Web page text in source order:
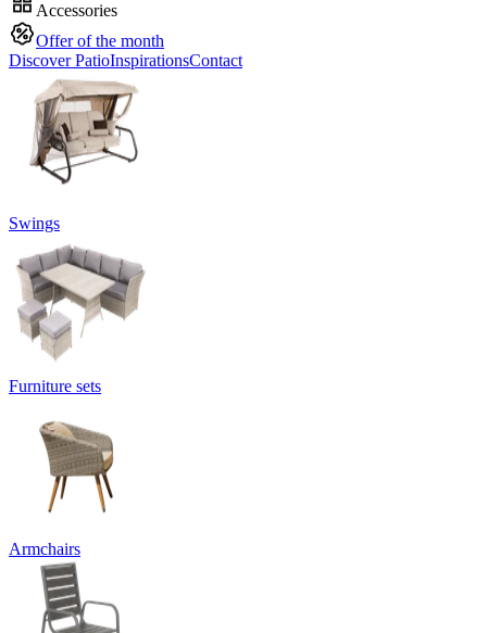
Accessories
Offer of the month
Discover PatioInspirationsContact
Swings
Furniture sets
Armchairs